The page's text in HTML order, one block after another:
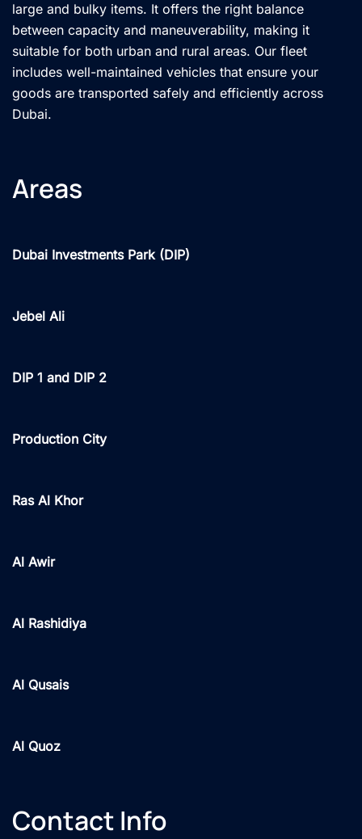
large and bulky items. It offers the right balance
between capacity and maneuverability, making it
suitable for both urban and rural areas. Our fleet
includes well-maintained vehicles that ensure your
goods are transported safely and efficiently across
Dubai.
Areas
Dubai Investments Park (DIP)
Jebel Ali
DIP 1 and DIP 2
Production City
Ras Al Khor
Al Awir
Al Rashidiya
Al Qusais
Al Quoz
Contact Info